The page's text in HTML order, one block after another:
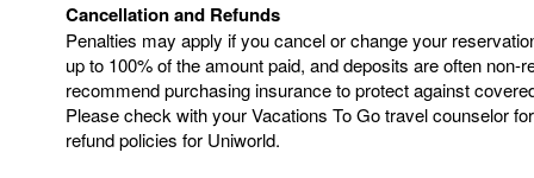
Cancellation and Refunds
Penalties may apply if you cancel or change your
up to 100% of the amount paid, and deposits are often non-
recommend purchasing insurance to protect against
Please check with your Vacations To Go travel counselor
refund policies for Uniworld.